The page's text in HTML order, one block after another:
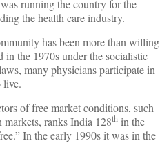
running the country for the
the health care industry.
has been more than willing
in the 1970s under the socialistic
many physicians participate in
live.
of free market conditions, such
ranks India 128th in the
In the early 1990s it was in the